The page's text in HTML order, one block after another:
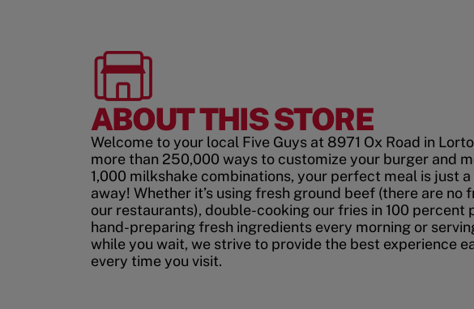
ABOUT THIS STORE
Welcome to your local Five Guys at 8971 Ox Road in
more than 250,000 ways to customize your burger and
1,000 milkshake combinations, your perfect meal is just
away! Whether it’s using fresh ground beef (there are no
our restaurants), double-cooking our fries in 100 percent
hand-preparing fresh ingredients every morning or
while you wait, we strive to provide the best experience
every time you visit.